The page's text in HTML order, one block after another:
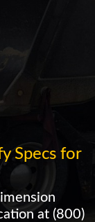
Specs for
at (800)